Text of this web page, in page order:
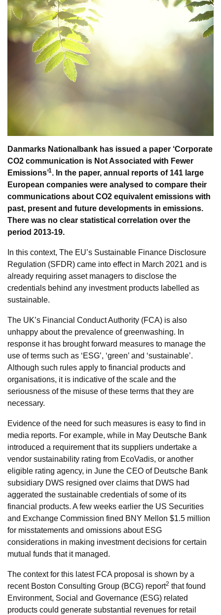
Danmarks Nationalbank has issued a paper ‘Corporate
CO2 communication is Not Associated with Fewer
Emissions’1. In the paper, annual reports of 141 large
European companies were analysed to compare their
communications about CO2 equivalent emissions with
past, present and future developments in emissions.
There was no clear statistical correlation over the
period 2013-19.
In this context, The EU’s Sustainable Finance Disclosure
Regulation (SFDR) came into effect in March 2021 and is
already requiring asset managers to disclose the
credentials behind any investment products labelled as
sustainable.
The UK’s Financial Conduct Authority (FCA) is also
unhappy about the prevalence of greenwashing. In
response it has brought forward measures to manage the
use of terms such as ‘ESG’, ‘green’ and ‘sustainable’.
Although such rules apply to financial products and
organisations, it is indicative of the scale and the
seriousness of the misuse of these terms that they are
necessary.
Evidence of the need for such measures is easy to find in
media reports. For example, while in May Deutsche Bank
introduced a requirement that its suppliers undertake a
vendor sustainability rating from EcoVadis, or another
eligible rating agency, in June the CEO of Deutsche Bank
subsidiary DWS resigned over claims that DWS had
aggerated the sustainable credentials of some of its
financial products. A few weeks earlier the US Securities
and Exchange Commission fined BNY Mellon $1.5 million
for misstatements and omissions about ESG
considerations in making investment decisions for certain
mutual funds that it managed.
The context for this latest FCA proposal is shown by a
recent Boston Consulting Group (BCG) report2 that found
Environment, Social and Governance (ESG) related
products could generate substantial revenues for retail